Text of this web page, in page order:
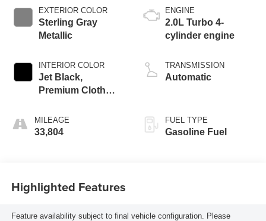
EXTERIOR COLOR
Sterling Gray
Metallic
INTERIOR COLOR
Jet Black,
Premium Cloth
MILEAGE
33,804
ENGINE
2.0L Turbo 4-
cylinder engine
TRANSMISSION
Automatic
FUEL TYPE
Gasoline Fuel
Highlighted Features
Feature availability subject to final vehicle configuration. Please